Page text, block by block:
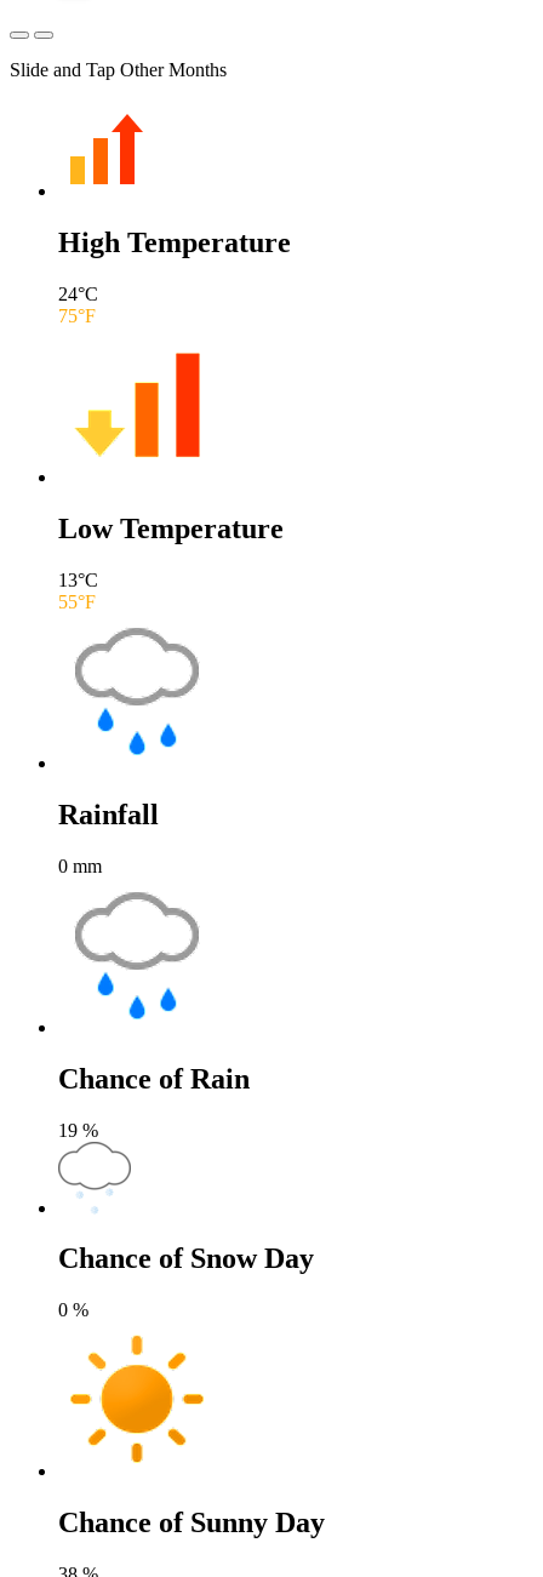
Slide and Tap Other Months
High Temperature
24°C
75°F
Low Temperature
13°C
55°F
Rainfall
0 mm
Chance of Rain
19 %
Chance of Snow Day
0 %
Chance of Sunny Day